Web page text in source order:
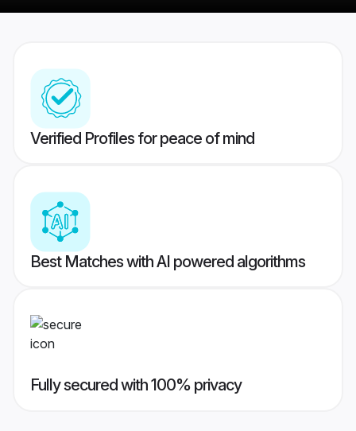
Verified Profiles for peace of mind
Best Matches with AI powered algorithms
Fully secured with 100% privacy